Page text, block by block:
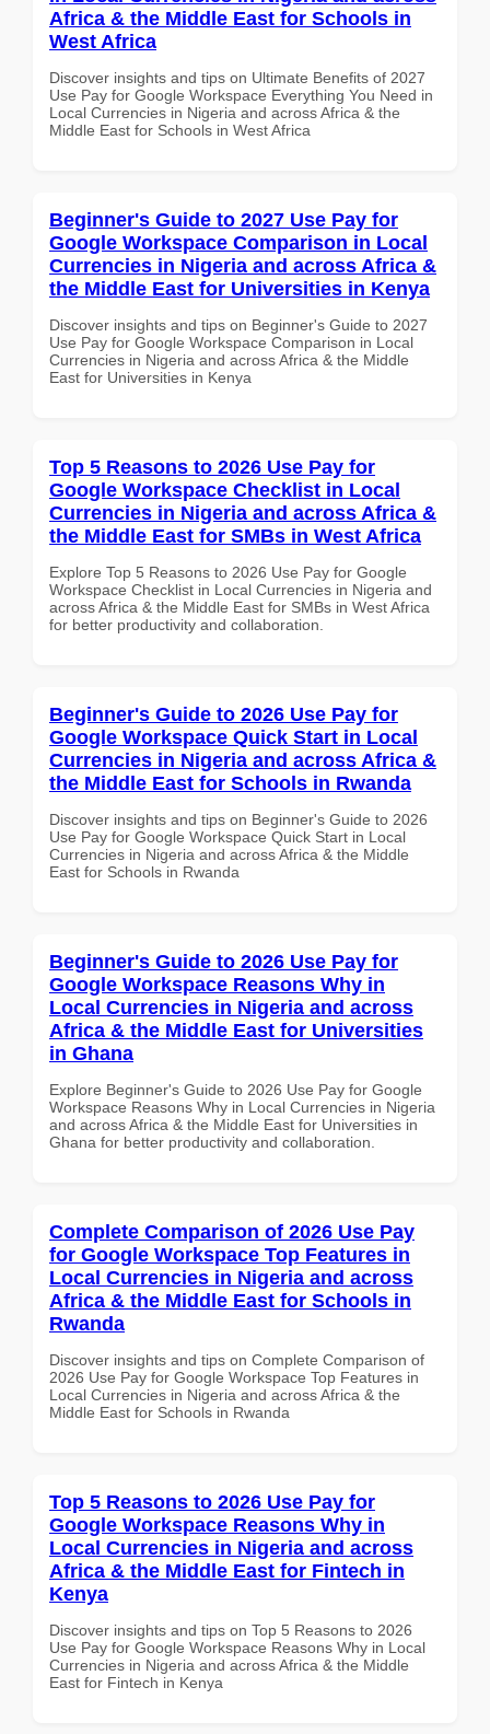
Africa & the Middle East for Schools in
West Africa
Discover insights and tips on Ultimate Benefits of 2027
Use Pay for Google Workspace Everything You Need in
Local Currencies in Nigeria and across Africa & the
Middle East for Schools in West Africa
Beginner's Guide to 2027 Use Pay for
Google Workspace Comparison in Local
Currencies in Nigeria and across Africa &
the Middle East for Universities in Kenya
Discover insights and tips on Beginner's Guide to 2027
Use Pay for Google Workspace Comparison in Local
Currencies in Nigeria and across Africa & the Middle
East for Universities in Kenya
Top 5 Reasons to 2026 Use Pay for
Google Workspace Checklist in Local
Currencies in Nigeria and across Africa &
the Middle East for SMBs in West Africa
Explore Top 5 Reasons to 2026 Use Pay for Google
Workspace Checklist in Local Currencies in Nigeria and
across Africa & the Middle East for SMBs in West Africa
for better productivity and collaboration.
Beginner's Guide to 2026 Use Pay for
Google Workspace Quick Start in Local
Currencies in Nigeria and across Africa &
the Middle East for Schools in Rwanda
Discover insights and tips on Beginner's Guide to 2026
Use Pay for Google Workspace Quick Start in Local
Currencies in Nigeria and across Africa & the Middle
East for Schools in Rwanda
Beginner's Guide to 2026 Use Pay for
Google Workspace Reasons Why in
Local Currencies in Nigeria and across
Africa & the Middle East for Universities
in Ghana
Explore Beginner's Guide to 2026 Use Pay for Google
Workspace Reasons Why in Local Currencies in Nigeria
and across Africa & the Middle East for Universities in
Ghana for better productivity and collaboration.
Complete Comparison of 2026 Use Pay
for Google Workspace Top Features in
Local Currencies in Nigeria and across
Africa & the Middle East for Schools in
Rwanda
Discover insights and tips on Complete Comparison of
2026 Use Pay for Google Workspace Top Features in
Local Currencies in Nigeria and across Africa & the
Middle East for Schools in Rwanda
Top 5 Reasons to 2026 Use Pay for
Google Workspace Reasons Why in
Local Currencies in Nigeria and across
Africa & the Middle East for Fintech in
Kenya
Discover insights and tips on Top 5 Reasons to 2026
Use Pay for Google Workspace Reasons Why in Local
Currencies in Nigeria and across Africa & the Middle
East for Fintech in Kenya